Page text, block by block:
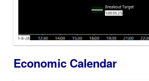
Economic Calendar